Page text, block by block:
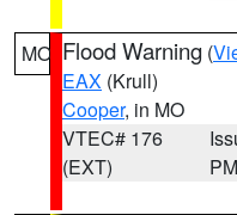
MO Flood Warning (
EAX (Krull)
Cooper, in MO
VTEC# 176
(EXT)
PM